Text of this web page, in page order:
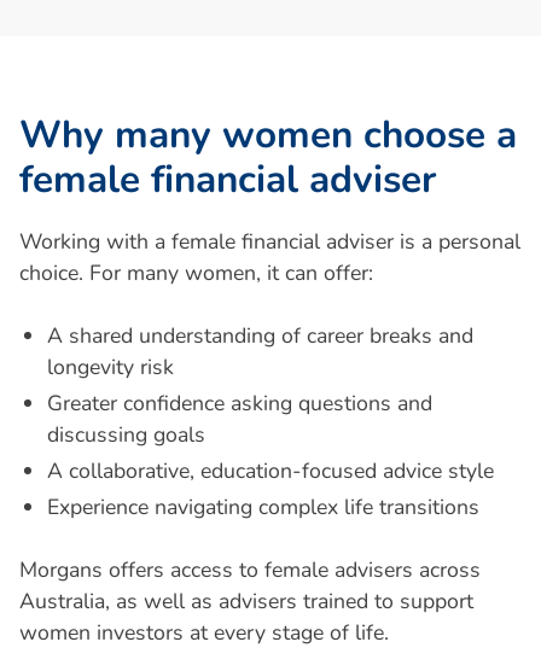
Why many women choose a
female financial adviser
Working with a female financial adviser is a personal
choice. For many women, it can offer:
A shared understanding of career breaks and
longevity risk
Greater confidence asking questions and
discussing goals
A collaborative, education-focused advice style
Experience navigating complex life transitions
Morgans offers access to female advisers across
Australia, as well as advisers trained to support
women investors at every stage of life.